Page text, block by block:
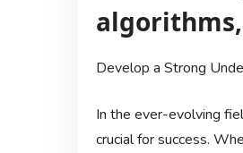
Develop a Strong
In the ever-evolving
crucial for success.